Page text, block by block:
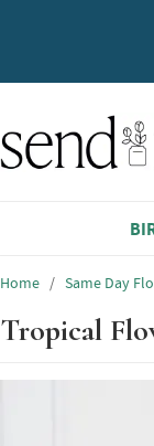
Home / Same Day
Tropical